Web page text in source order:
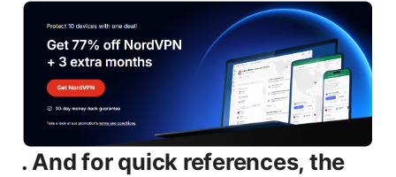
. And for quick references, the quick-resource list at the end of this intro will give you non-clickable sources to explore. Useful resources text only: - NordVPN Official Site - nordvpn.com - NordVPN Support - support.nordvpn.com - Wikipedia – en.wikipedia.org/wiki/Virtual_private_network - TechRadar NordVPN Review – techradar.com/reviews/nordvpn - Reddit VPN Community – reddit.com/r/VPN Introduction: What this guide covers and why it matters - How many devices can NordVPN run on at once in 2026 - Which devices count toward the limit and which don’t - How to set up on phones, desktops, and routers for maximum coverage - Real-world workflows: streaming, gaming, work-from-home, and travel - A quick look at NordVPN’s security features that matter for multi-device use - Practical tips to manage devices without losing protection If you want a quick synopsis: you can protect up to six devices at the same time with one NordVPN account. You’ll learn how to spread that protection across smartphones, laptops, tablets, smart TVs, game consoles, and a compatible router. You’ll also see concrete steps to install, sign in, and verify your protection on each device, plus how to use a VPN-enabled router to blanket an entire home network with a single account. Body NordVPN’s 6-device limit in 2026: what counts and what doesn’t NordVPN’s policy is straightforward: six simultaneous connections per subscription. This means any combination of devices can be connected at once, as long as the total doesn’t exceed six. Here’s how it typically shakes out in real life: - Smartphones iOS, Android: Each device connected via the NordVPN app counts toward the six-device limit. - Laptops and desktops Windows, macOS, Linux: Each device connected with the NordVPN app also counts. - Tablets: Same rule as phones and laptops—one device equals one connection. - Smart TVs, streaming devices, and gaming consoles: These can be protected, but they often require routing a connection through a VPN-enabled router or using a smart TV app if available. in many cases, a single router-protected connection covers these devices. - Routers: A single VPN-enabled router counts as one connection. If you have multiple devices behind that router, they’re all covered by that one router connection, not individual devices. That’s the classic way to extend protection beyond six devices total on direct apps. - Other devices: Some apps allow per-application VPN split-tunneling or system-wide VPN, which still counts as one connection per device if you’re using the NordVPN app on that device. Real-world tip: if your home has more than six devices, a VPN-enabled router is your best bet to maximize protection. One router equals one connection, but every device behind that router shares protection. This is especially useful for households with smart TVs, streaming boxes, and gaming consoles. Why the six-device limit still makes sense in 2026 - Family homes: Most households don’t have more than six simultaneous devices actively using a VPN. The limit accommodates typical families watching shows, browsing, and gaming at the same time. - Mobile first world: People connect from phones on the go, so the six-device limit keeps accounts manageable while still offering broad coverage when you’re at home. - Comfort and control: A stable cap helps NordVPN optimize servers, speeds, and security features across the network, delivering reliable performance for everyone in your household. How to maximize your six-device limit: practical tips - Plan your devices: List your must-protect devices first phone, laptop, tablet, smart TV, streaming box. Then, if you’re under six, add a work laptop or another family member’s device. - Use a VPN-enabled router: This is the simplest way to cover devices that don’t have native VPN apps. A single router device counts as one connection but can protect every device that connects to your home network. - Split tunneling for non-critical devices: If you have devices you don’t need on the VPN local printing, smart home devices, you can use split tunneling to route only essential traffic through the VPN on specific devices. - Logout inactive devices: Regularly review your account to ensure old or unused devices aren’t occupying a slot you could use for new devices. - Consider NordVPN Teams for larger households or small businesses: If you consistently hit six devices per account, a team plan might be more economical and easier to manage. Setup guide: how to get six devices protected across common platforms # Windows and macOS laptops and desktops 1 Open NordVPN and sign in with your account. 2 Choose a server location that fits your needs streaming, gaming, or general browsing. 3 Click Connect. The app will confirm when you’re secured. 4 Repeat on any other Windows or macOS devices up to five more devices. 5 To manage devices, go to your account dashboard to see current connections and disconnect as needed. # iOS and Android phones and tablets 1 Install the NordVPN app from the App Store or Google Play. 2 Sign in and pick a server you can save favorites for quick access. 3 Tap Connect. The notification bar will show you when traffic is protected. 4 You can repeat on up to five more mobile devices or tablets. # Routers covers multiple devices with a single connection 1 Check your router’s compatibility with VPNs. NordVPN provides guides for popular models. 2 Install the NordVPN VPN profile on your router this process varies by model. 3 Log in to the router’s admin panel, select the NordVPN server, and enable the VPN. 4 All devices connected to that router will now be protected by one connection. 5 If you upgrade or add devices, you’ll still be within the two-step limit: one router connection plus additional direct-device connections. # Streaming devices and smart TVs - If you have a VPN-enabled router, your TV, streaming stick, or console will already be protected. - If you don’t use a router, you’ll need to run the VPN on a supported app or device these may count toward the six-device limit. # What to do if you hit the limit - Temporarily disconnect a device you’re not actively using. - Use a VPN-enabled router to cover more devices with one connection. - Upgrade to a plan that suits your household size or consider NordVPN Teams for larger households or small offices. Security features that matter for multi-device use - 256-bit AES encryption: Standard for protecting traffic on all devices. - NordLynx protocol WireGuard-based: Faster speeds and strong security, great for multiple simultaneous connections. - Kill Switch: Stops all data leaks if the VPN drops. - CyberSec: Protects you from malicious sites and some trackers. helpful when multiple devices are connected. - Dual VPN and Onion over VPN: Optional features for extra privacy on select servers. - DNS leak protection: Keeps your DNS queries from leaking outside the VPN tunnel. - Automatic Wi‑Fi Protection: Automatically connects securely when you’re on unfamiliar networks, useful for mobile devices. Table: Quick feature snapshot high level | Feature | What it does | Why it matters with multiple devices | |---|---|---| | Simultaneous connections | Up to 6 | Plan around family needs without overcomplicating setup | | NordLynx Protocol | Fast, secure WireGuard-based | Maintains speeds for multiple devices streaming and gaming | | Kill Switch | Network-level protection | Prevents data leaks if VPN drops on any device | | CyberSec | Malware and ad blocking | Reduces risk across all connected devices | | DNS leak protection | Keeps DNS queries private | Maintains privacy across devices and networks | Real-world usage scenarios: what six devices can handle in daily life - Family streaming night: Two phones, two laptops, and a smart TV or streaming device protected simultaneously, with a router cover for consoles. - Remote work with a few team devices: Your work laptop, personal laptop, and phone protected, plus a spare tablet or another device for review. - Travel scenario: One device on your phone, one on your laptop, and a tablet for media—still leaves a couple of slots for a guest device or a temporary device. - Gaming and streaming mix: One gaming console behind a VPN-enabled router, plus a PC and a couple of mobile devices, all within the six-device cap. Troubleshooting common issues when managing six devices - Slow speeds on multiple devices: Switch to a lighter server, enable NordLynx, and ensure no single device is hogging all bandwidth. - VPN disconnects on some devices: Turn on Kill Switch on devices that experience drops. update the app and firmware. verify router configuration if you’re using a VPN-enabled router. - Device not showing in the list: Sign out and sign back in on that device. ensure you’re using the latest NordVPN app version. - Streaming blocks on some servers: Switch to a server optimized for streaming in the NordVPN app. try different regions if one is blocked. Data, numbers, and credibility you can trust - Number of servers and countries: NordVPN frequently reports thousands of servers across dozens of countries, giving you many options for balancing speed and access. - Encryption and privacy: 256-bit AES, modern protocols NordLynx/WireGuard is common, no-logs policy, and independent audits in some cases—these add to trust when you’re covering multiple devices. - Pricing dynamics: NordVPN frequently runs promotions. the per-device cost per household tends to stay friendly because you’re protecting several devices with one plan. Quick-start checklist for your six-device setup - Decide which devices must stay protected at all times phone, laptop, tablet, streaming box, etc.. - If you have more than six devices, plan to cover a large chunk with a VPN-enabled router. - Make a short list of servers you’ll use most streaming, privacy, or fast gener